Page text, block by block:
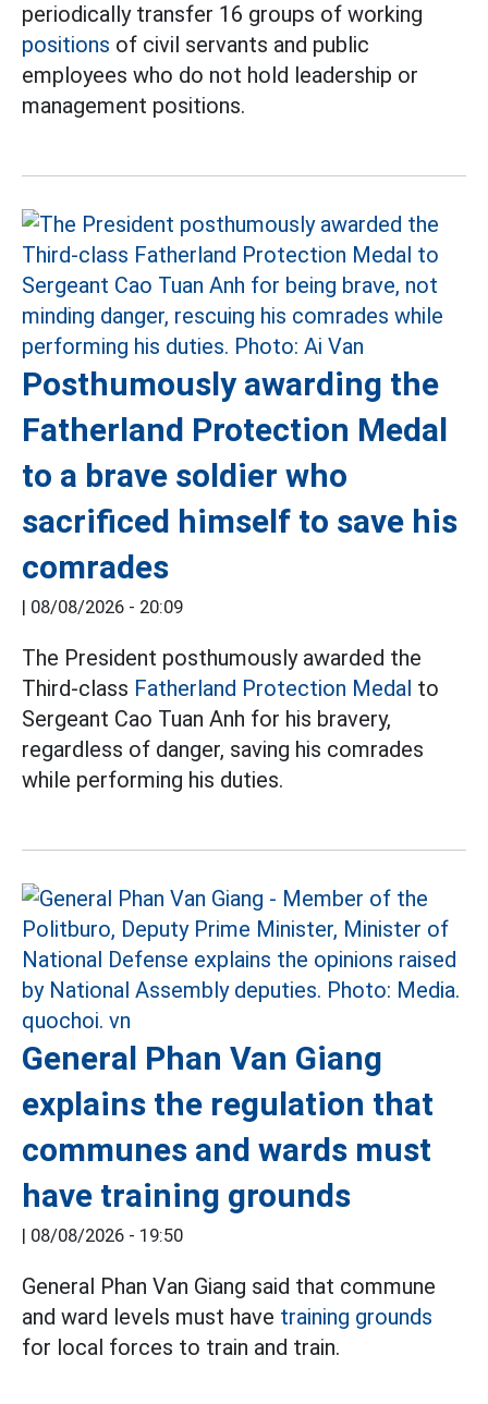
periodically transfer 16 groups of working
positions of civil servants and public
employees who do not hold leadership or
management positions.
Posthumously awarding the
Fatherland Protection Medal
to a brave soldier who
sacrificed himself to save his
comrades
| 08/08/2026 - 20:09
The President posthumously awarded the
Third-class Fatherland Protection Medal to
Sergeant Cao Tuan Anh for his bravery,
regardless of danger, saving his comrades
while performing his duties.
General Phan Van Giang
explains the regulation that
communes and wards must
have training grounds
| 08/08/2026 - 19:50
General Phan Van Giang said that commune
and ward levels must have training grounds
for local forces to train and train.